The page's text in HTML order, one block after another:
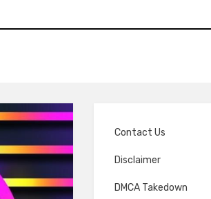
Contact Us
Disclaimer
DMCA Takedown